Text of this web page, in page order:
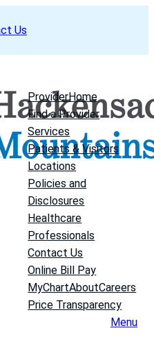
Us
ProviderHome
Find a Provider
Services
Patients & Visitors
Locations
Policies and
Disclosures
Healthcare
Professionals
Contact Us
Online Bill Pay
MyChartAboutCareers
Price Transparency
Menu